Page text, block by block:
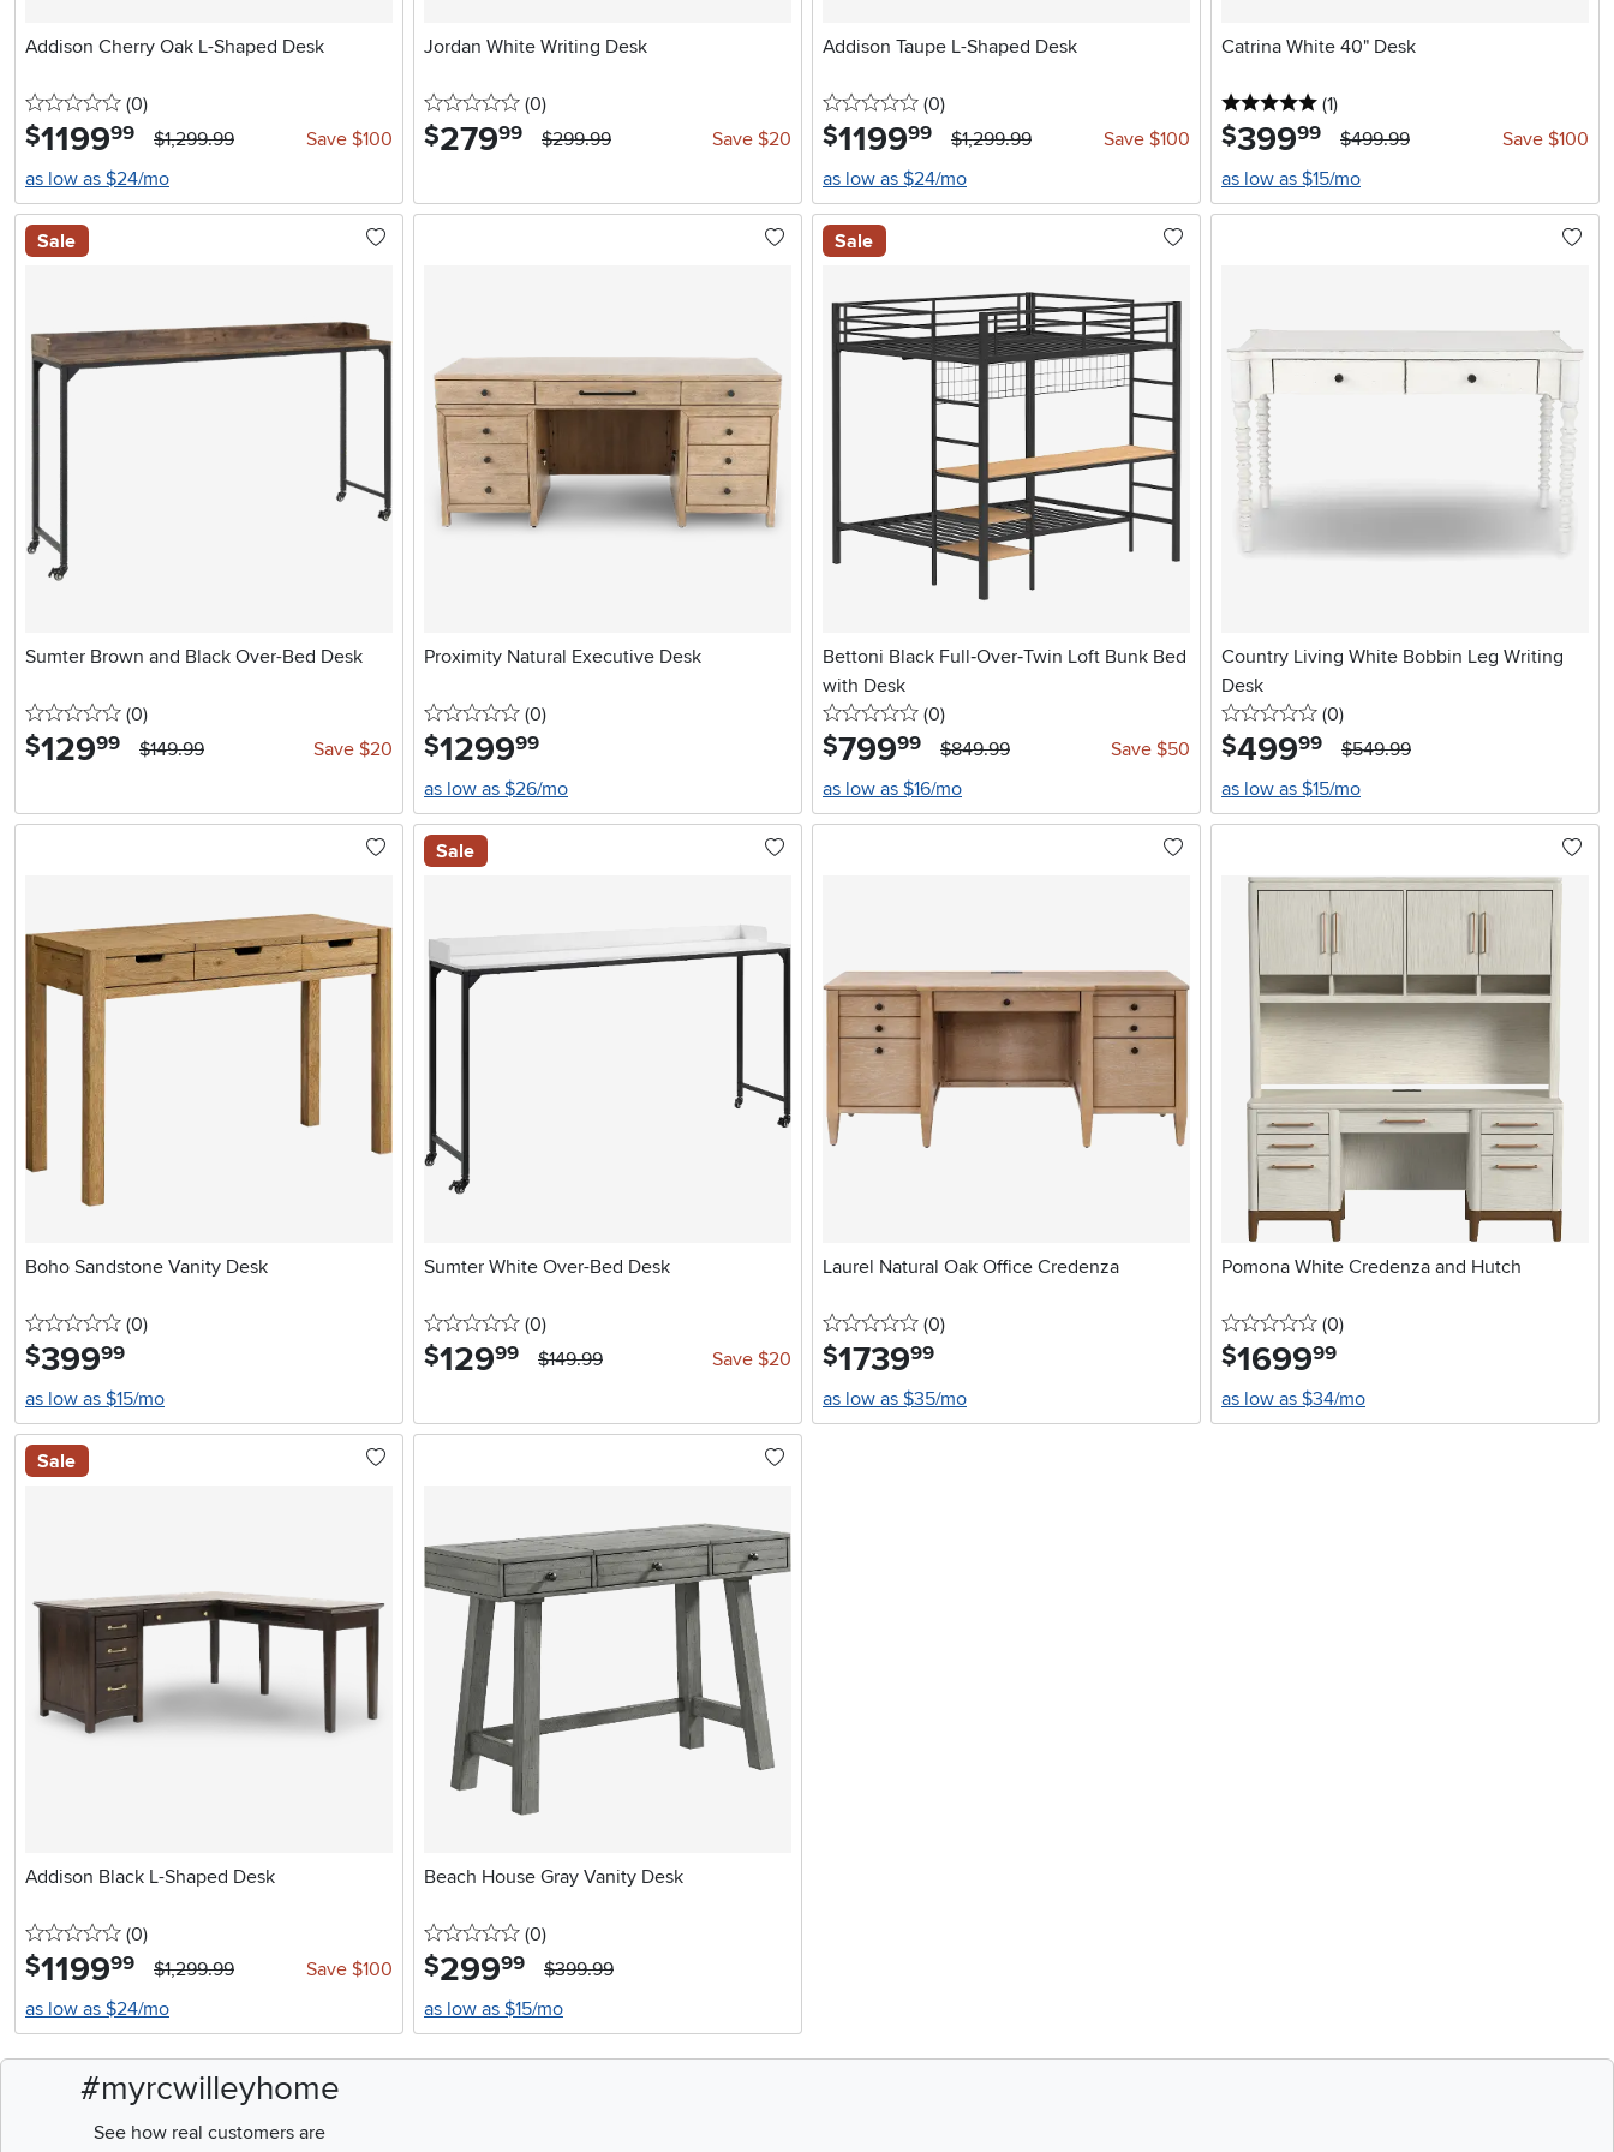
Addison Cherry Oak L-Shaped Desk
0 stars
(0reviews
)
$1199.99 $1,299.99
Save $100
as low as $24/mo
Jordan White Writing Desk
0 stars
(0reviews
)
$279.99 $299.99 Save $20
Addison Taupe L-Shaped Desk
0 stars
(0reviews
)
$1199.99 $1,299.99
Save $100
as low as $24/mo
Catrina White 40" Desk
5 stars
(1reviews
)
$399.99 $499.99
Save $100
as low as $15/mo
Sale
Sumter Brown and Black Over-Bed Desk
0 stars
(0reviews
)
$129.99 $149.99 Save $20
Proximity Natural Executive Desk
0 stars
(0reviews
)
$1299.99
as low as $26/mo
Sale
Bettoni Black Full‑Over‑Twin Loft Bunk Bed
with Desk
0 stars
(0reviews
)
$799.99 $849.99
Save $50
as low as $16/mo
Country Living White Bobbin Leg Writing
Desk
0 stars
(0reviews
)
$499.99
$549.99
as low as $15/mo
Boho Sandstone Vanity Desk
0 stars
(0reviews
)
$399.99
as low as $15/mo
Sale
Sumter White Over-Bed Desk
0 stars
(0reviews
)
$129.99 $149.99 Save $20
Laurel Natural Oak Office Credenza
0 stars
(0reviews
)
$1739.99
as low as $35/mo
Pomona White Credenza and Hutch
0 stars
(0reviews
)
$1699.99
as low as $34/mo
Sale
Addison Black L-Shaped Desk
0 stars
(0reviews
)
$1199.99 $1,299.99
Save $100
as low as $24/mo
Beach House Gray Vanity Desk
0 stars
(0reviews
)
$299.99
$399.99
as low as $15/mo
#myrcwilleyhome
See how real customers are